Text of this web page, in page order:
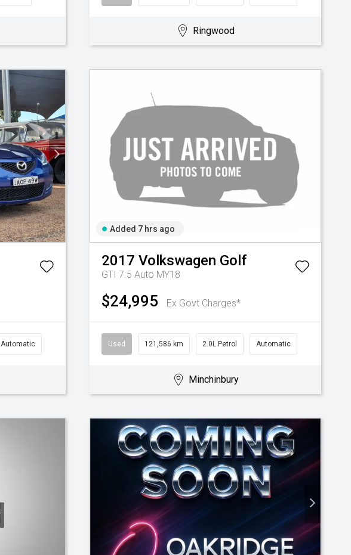
Ringwood
Automatic
Added 7 hrs ago
2017 Volkswagen Golf
GTI 7.5 Auto MY18
$24,995 Ex Govt Charges*
Used 121,586 km 2.0L Petrol Automatic
Minchinbury